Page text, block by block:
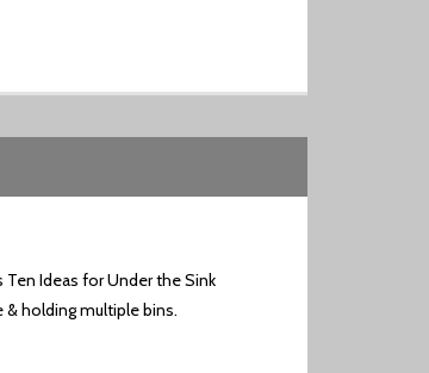
Ten Ideas for Under the Sink
& holding multiple bins.